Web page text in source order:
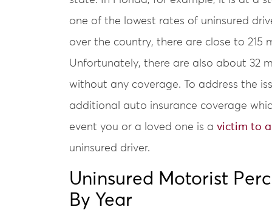
one of the lowest rates of uninsured
over the country, there are close to 215
Unfortunately, there are also about 32
without any coverage. To address the
additional auto insurance coverage
event you or a loved one is a victim to
uninsured driver.
Uninsured Motorist
By Year